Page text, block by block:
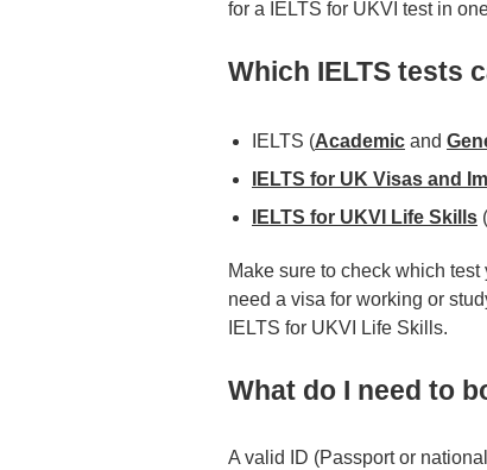
for a IELTS for UKVI test in
Which IELTS tests
IELTS (Academic and
IELTS for UK Visas and
IELTS for UKVI Life Skills
Make sure to check which
need a visa for working or
IELTS for UKVI Life Skills.
What do I need to
A valid ID (Passport or